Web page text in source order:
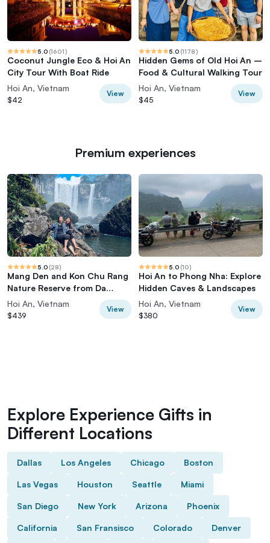
5.0 (1601)
Coconut Jungle Eco & Hoi An
City Tour With Boat Ride
Hoi An, Vietnam
$42
View
5.0 (1178)
Hidden Gems of Old Hoi An –
Food & Cultural Walking Tour
Hoi An, Vietnam
$45
View
Premium experiences
5.0 (28)
Mang Den and Kon Chu Rang
Nature Reserve from Da
Nang/Hoi An
Hoi An, Vietnam
$439
View
5.0 (10)
Hoi An to Phong Nha: Explore
Hidden Caves & Landscapes
Hoi An, Vietnam
$380
View
Explore Experience Gifts in
Different Locations
Dallas Los Angeles Chicago Boston
Las Vegas Houston Seattle Miami
San Diego New York Arizona Phoenix
California San Fransisco Colorado Denver